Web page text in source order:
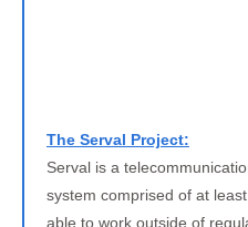
The Serval Project:
Serval is a
system comprised of at
able to work outside of